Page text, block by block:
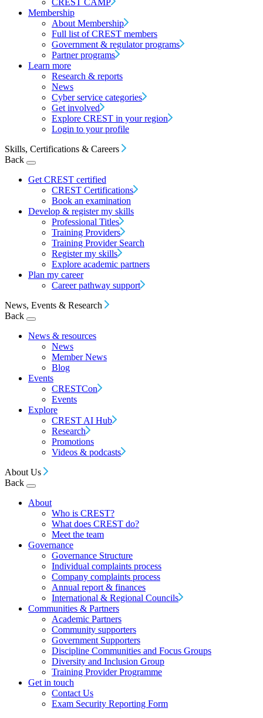
CREST CAMP
Membership
About Membership
Full list of CREST members
Government & regulator programs
Partner programs
Learn more
Research & reports
News
Cyber service categories
Get involved
Explore CREST in your region
Login to your profile
Skills, Certifications & Careers
Back
Get CREST certified
CREST Certifications
Book an examination
Develop & register my skills
Professional Titles
Training Providers
Training Provider Search
Register my skills
Explore academic partners
Plan my career
Career pathway support
News, Events & Research
Back
News & resources
News
Member News
Blog
Events
CRESTCon
Events
Explore
CREST AI Hub
Research
Promotions
Videos & podcasts
About Us
Back
About
Who is CREST?
What does CREST do?
Meet the team
Governance
Governance Structure
Individual complaints process
Company complaints process
Annual report & finances
International & Regional Councils
Communities & Partners
Academic Partners
Community supporters
Government Supporters
Discipline Communities and Focus Groups
Diversity and Inclusion Group
Training Provider Programme
Get in touch
Contact Us
Exam Security Reporting Form